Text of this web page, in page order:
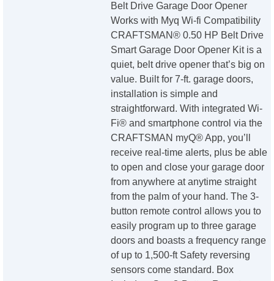
Belt Drive Garage Door Opener
Works with Myq Wi-fi Compatibility
CRAFTSMAN® 0.50 HP Belt Drive
Smart Garage Door Opener Kit is a
quiet, belt drive opener that’s big on
value. Built for 7-ft. garage doors,
installation is simple and
straightforward. With integrated Wi-
Fi® and smartphone control via the
CRAFTSMAN myQ® App, you’ll
receive real-time alerts, plus be able
to open and close your garage door
from anywhere at anytime straight
from the palm of your hand. The 3-
button remote control allows you to
easily program up to three garage
doors and boasts a frequency range
of up to 1,500-ft Safety reversing
sensors come standard. Box